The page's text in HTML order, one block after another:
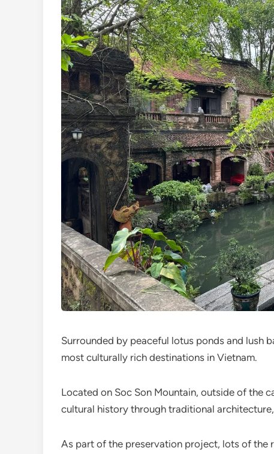
Surrounded by peaceful lotus ponds and lush
most culturally rich destinations in Vietnam.
Located on Soc Son Mountain, outside of the
cultural history through traditional
As part of the preservation project, lots of the